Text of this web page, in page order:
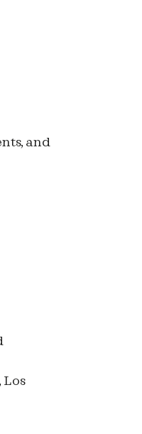
and
Los